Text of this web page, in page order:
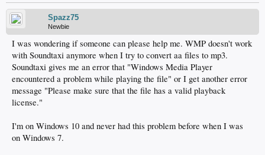
Spazz75
Newbie
I was wondering if someone can please help me. WMP doesn't work
with Soundtaxi anymore when I try to convert aa files to mp3.
Soundtaxi gives me an error that "Windows Media Player
encountered a problem while playing the file" or I get another error
message "Please make sure that the file has a valid playback
license."
I'm on Windows 10 and never had this problem before when I was
on Windows 7.